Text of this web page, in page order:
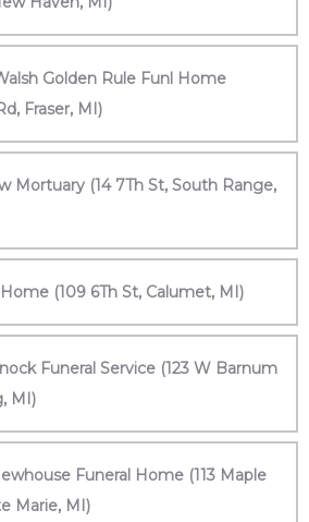
Golden Rule Funl Home
Fraser, MI)
Mortuary (14 7Th St, South Range,
(109 6Th St, Calumet, MI)
Funeral Service (123 W Barnum
MI)
Funeral Home (113 Maple
Marie, MI)